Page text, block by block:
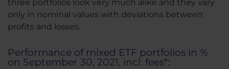
three portfolios look very much alike and they vary
only in nominal values with deviations between
profits and losses.
Performance of mixed ETF portfolios in %
on September 30, 2021, incl. fees*: